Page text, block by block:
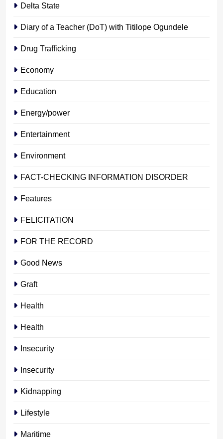
Delta State
Diary of a Teacher (DoT) with Titilope Ogundele
Drug Trafficking
Economy
Education
Energy/power
Entertainment
Environment
FACT-CHECKING INFORMATION DISORDER
Features
FELICITATION
FOR THE RECORD
Good News
Graft
Health
Health
Insecurity
Insecurity
Kidnapping
Lifestyle
Maritime